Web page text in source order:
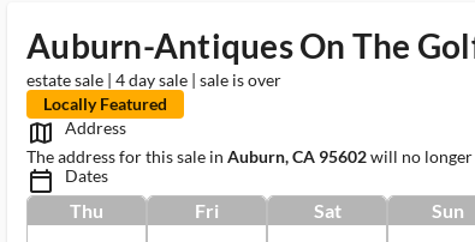
Auburn-Antiques On The
estate sale | 4 day sale | sale is over
Locally Featured
map_outlined_ms
Address
The address for this sale in Auburn, CA 95602will no longer
calendar_today_ms Dates
Thu Fri Sat Sun